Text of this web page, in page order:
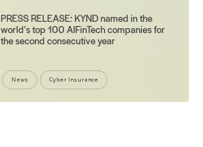
PRESS RELEASE: KYND named in the
world’s top 100 AIFinTech companies for
the second consecutive year
News Cyber Insurance